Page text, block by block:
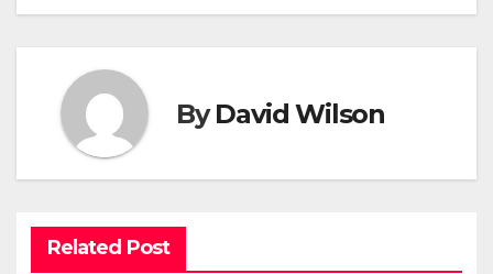
ByDavid Wilson
Related Post